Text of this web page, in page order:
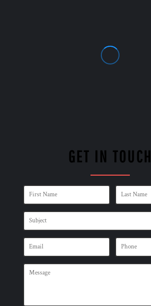
GET IN TOUCH